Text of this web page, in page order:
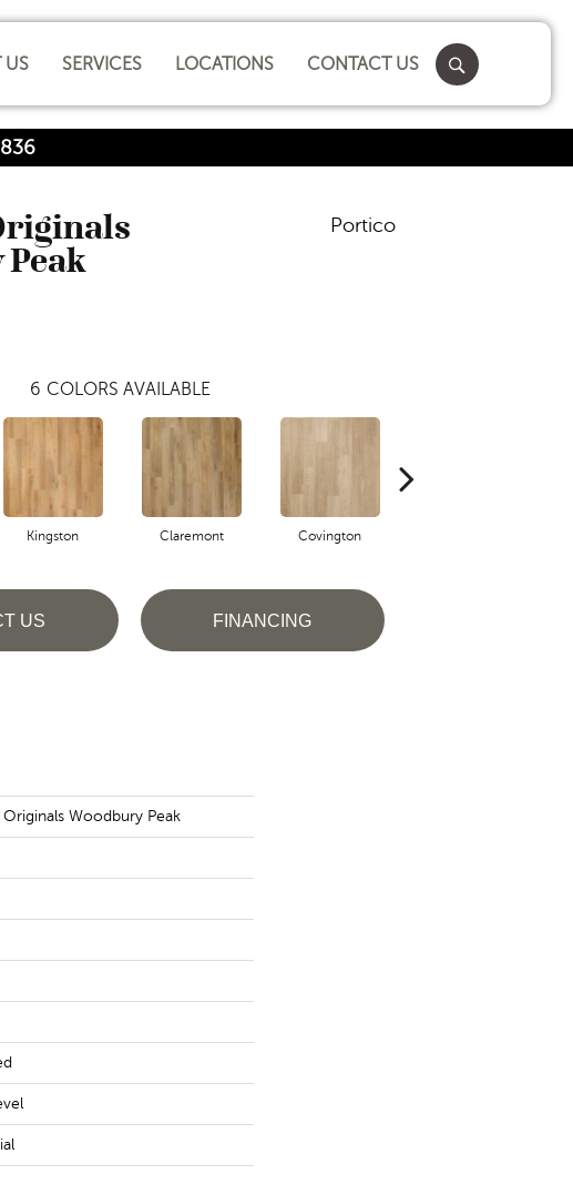
US SERVICES LOCATIONS CONTACT US
Portico
6 COLORS AVAILABLE
Kingston Claremont Covington
US FINANCING
Woodbury Peak